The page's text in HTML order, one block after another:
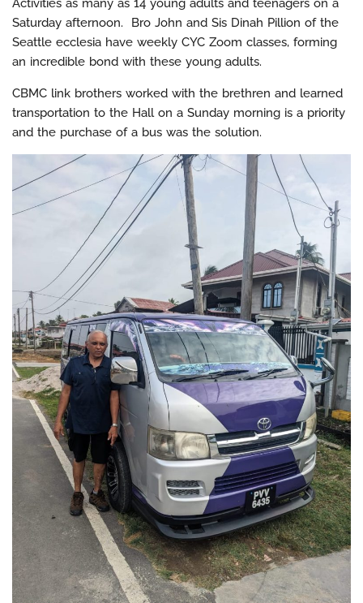
Activities as many as 14 young adults and teenagers on a
Saturday afternoon. Bro John and Sis Dinah Pillion of the
Seattle ecclesia have weekly CYC Zoom classes, forming
an incredible bond with these young adults.
CBMC link brothers worked with the brethren and learned
transportation to the Hall on a Sunday morning is a priority
and the purchase of a bus was the solution.